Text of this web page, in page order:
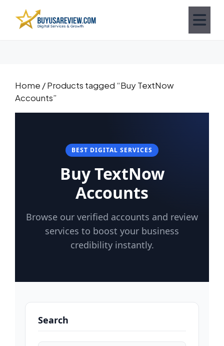
Home / Products tagged “Buy TextNow
Accounts”
BEST DIGITAL SERVICES
Buy TextNow
Accounts
Browse our verified accounts and review
services to boost your business
credibility instantly.
Search